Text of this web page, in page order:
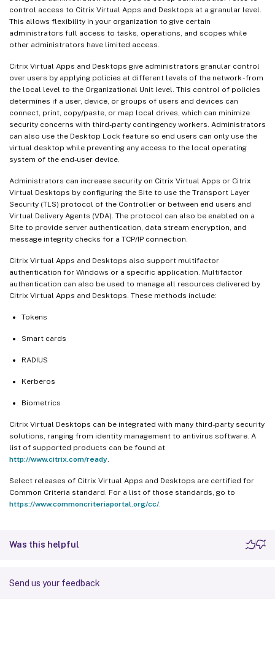
control access to Citrix Virtual Apps and Desktops at a granular level.
This allows flexibility in your organization to give certain
administrators full access to tasks, operations, and scopes while
other administrators have limited access.
Citrix Virtual Apps and Desktops give administrators granular control
over users by applying policies at different levels of the network - from
the local level to the Organizational Unit level. This control of policies
determines if a user, device, or groups of users and devices can
connect, print, copy/paste, or map local drives, which can minimize
security concerns with third-party contingency workers. Administrators
can also use the Desktop Lock feature so end users can only use the
virtual desktop while preventing any access to the local operating
system of the end-user device.
Administrators can increase security on Citrix Virtual Apps or Citrix
Virtual Desktops by configuring the Site to use the Transport Layer
Security (TLS) protocol of the Controller or between end users and
Virtual Delivery Agents (VDA). The protocol can also be enabled on a
Site to provide server authentication, data stream encryption, and
message integrity checks for a TCP/IP connection.
Citrix Virtual Apps and Desktops also support multifactor
authentication for Windows or a specific application. Multifactor
authentication can also be used to manage all resources delivered by
Citrix Virtual Apps and Desktops. These methods include:
Tokens
Smart cards
RADIUS
Kerberos
Biometrics
Citrix Virtual Desktops can be integrated with many third-party security
solutions, ranging from identity management to antivirus software. A
list of supported products can be found at
http://www.citrix.com/ready
Select releases of Citrix Virtual Apps and Desktops are certified for
Common Criteria standard. For a list of those standards, go to
https://www.commoncriteriaportal.org/cc/
Was this helpful
Send us your feedback